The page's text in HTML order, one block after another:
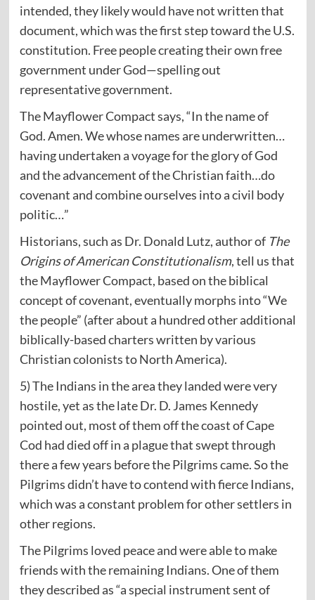
intended, they likely would have not written that
document, which was the first step toward the U.S.
constitution. Free people creating their own free
government under God—spelling out
representative government.
The Mayflower Compact says, “In the name of
God. Amen. We whose names are underwritten…
having undertaken a voyage for the glory of God
and the advancement of the Christian faith…do
covenant and combine ourselves into a civil body
politic…”
Historians, such as Dr. Donald Lutz, author of The
Origins of American Constitutionalism, tell us that
the Mayflower Compact, based on the biblical
concept of covenant, eventually morphs into “We
the people” (after about a hundred other additional
biblically-based charters written by various
Christian colonists to North America).
5) The Indians in the area they landed were very
hostile, yet as the late Dr. D. James Kennedy
pointed out, most of them off the coast of Cape
Cod had died off in a plague that swept through
there a few years before the Pilgrims came. So the
Pilgrims didn’t have to contend with fierce Indians,
which was a constant problem for other settlers in
other regions.
The Pilgrims loved peace and were able to make
friends with the remaining Indians. One of them
they described as “a special instrument sent of